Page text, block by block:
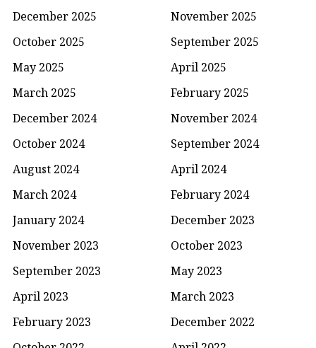
December 2025
November 2025
October 2025
September 2025
May 2025
April 2025
March 2025
February 2025
December 2024
November 2024
October 2024
September 2024
August 2024
April 2024
March 2024
February 2024
January 2024
December 2023
November 2023
October 2023
September 2023
May 2023
April 2023
March 2023
February 2023
December 2022